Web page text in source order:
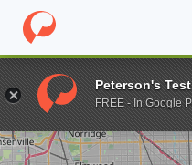
Home Online Schools
Enter a keyword
Peterson's
FREE - In Google